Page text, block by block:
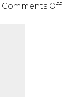
Comments Offon